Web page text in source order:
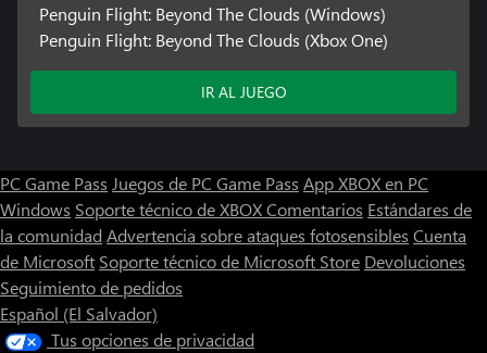
Penguin Flight: Beyond The Clouds (Windows)
Penguin Flight: Beyond The Clouds (Xbox One)
IR AL JUEGO
PC Game Pass Juegos de PC Game Pass App XBOX en PC
Windows Soporte técnico de XBOXComentarios Estándares de
la comunidad Advertencia sobre ataques fotosensibles Cuenta
de Microsoft Soporte técnico de Microsoft Store Devoluciones
Seguimiento de pedidos
Español (El Salvador)
Tus opciones de privacidad